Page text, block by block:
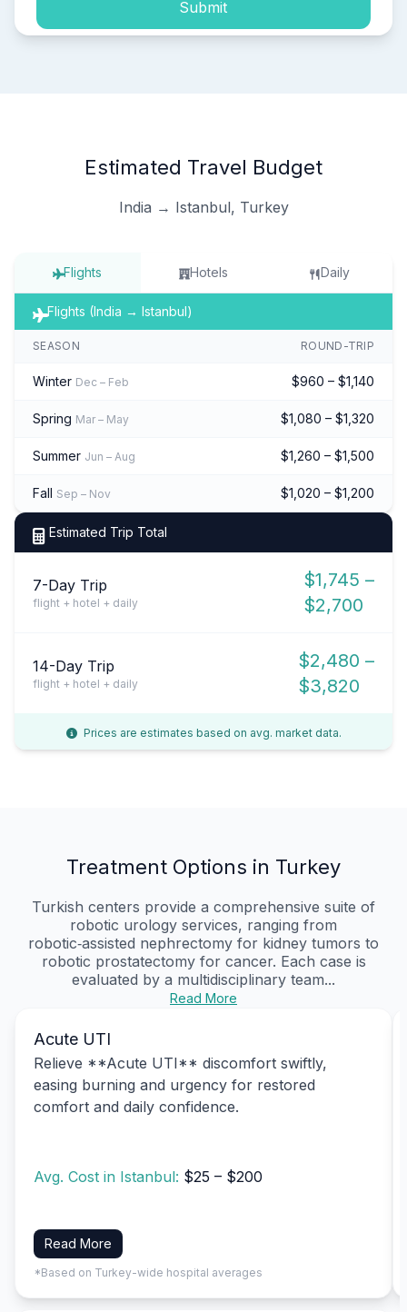
Submit
Estimated Travel Budget
India → Istanbul, Turkey
Flights Hotels Daily
Flights (India → Istanbul)
SEASON ROUND-TRIP
Winter Dec – Feb $960 – $1,140
Spring Mar – May $1,080 – $1,320
Summer Jun – Aug $1,260 – $1,500
Fall Sep – Nov $1,020 – $1,200
Estimated Trip Total
7-Day Trip
flight + hotel + daily
$1,745 –
$2,700
14-Day Trip
flight + hotel + daily
$2,480 –
$3,820
Prices are estimates based on avg. market data.
Treatment Options in Turkey
Turkish centers provide a comprehensive suite of
robotic urology services, ranging from
robotic‑assisted nephrectomy for kidney tumors to
robotic prostatectomy for cancer. Each case is
evaluated by a multidisciplinary team...
Read More
Acute UTI
Relieve **Acute UTI** discomfort swiftly,
easing burning and urgency for restored
comfort and daily confidence.
Avg. Cost in Istanbul: $25 – $200
Read More
*Based on Turkey-wide hospital averages